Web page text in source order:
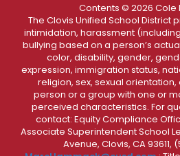
Contents © 2026 Cole
The Clovis Unified School District
intimidation, harassment
bullying based on a person’s
color, disability, gender,
expression, immigration status,
religion, sex, sexual
person or a group with one or
perceived characteristics. For
contact: Equity Compliance
Associate Superintendent School
Avenue, Clovis, CA 93611,